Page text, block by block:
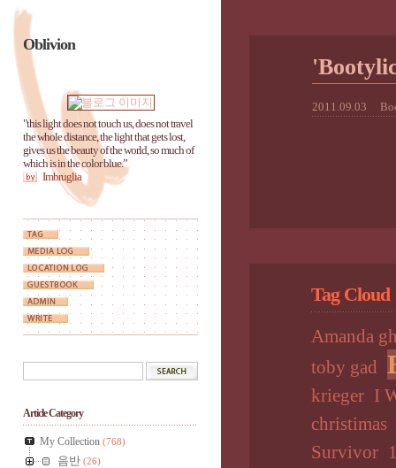
Oblivion
"this light does not touch us, does not travel
the whole distance, the light that gets lost,
gives us the beauty of the world, so much of
which is in the color blue.”
Imbruglia
Article Category
My Collection (768)
음반 (26)
2011.09.03
Tag Cloud
Amanda
toby gad
krieger I
christimas
Survivor